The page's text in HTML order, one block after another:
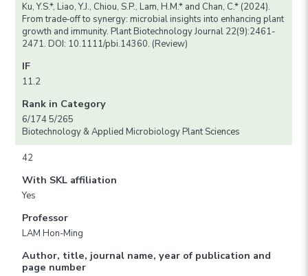
Ku, Y.S.*, Liao, Y.J., Chiou, S.P., Lam, H.M.* and Chan, C.* (2024).
From trade‐off to synergy: microbial insights into enhancing plant
growth and immunity. Plant Biotechnology Journal 22(9):2461-
2471. DOI: 10.1111/pbi.14360. (Review)
IF
11.2
Rank in Category
6/174 5/265
Biotechnology & Applied Microbiology Plant Sciences
42
With SKL affiliation
Yes
Professor
LAM Hon-Ming
Author, title, journal name, year of publication and
page number